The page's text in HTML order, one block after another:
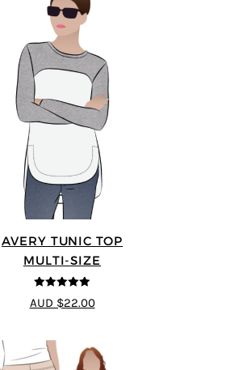
AVERY TUNIC TOP
MULTI-SIZE
5out of 5
AUD $22.00